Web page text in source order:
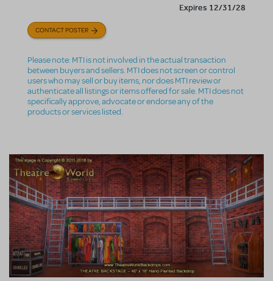
Expires 12/31/28
CONTACT POSTER
Please note: MTI is not involved in the actual transaction
between buyers and sellers. MTI does not screen or control
users who may sell or buy items, nor does MTI review or
authenticate all listings or items offered for sale. MTI does not
specifically approve, advocate or endorse any of the
products or services listed.